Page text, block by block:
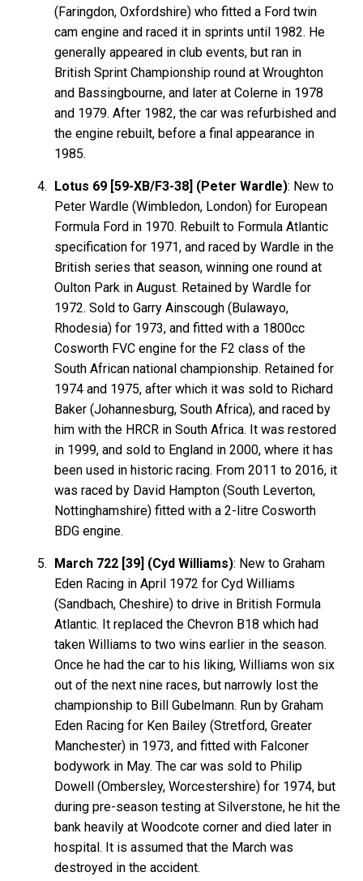
(Faringdon, Oxfordshire) who fitted a Ford twin
cam engine and raced it in sprints until 1982. He
generally appeared in club events, but ran in
British Sprint Championship round at Wroughton
and Bassingbourne, and later at Colerne in 1978
and 1979. After 1982, the car was refurbished and
the engine rebuilt, before a final appearance in
1985.
Lotus 69 [59-XB/F3-38] (Peter Wardle): New to
Peter Wardle (Wimbledon, London) for European
Formula Ford in 1970. Rebuilt to Formula Atlantic
specification for 1971, and raced by Wardle in the
British series that season, winning one round at
Oulton Park in August. Retained by Wardle for
1972. Sold to Garry Ainscough (Bulawayo,
Rhodesia) for 1973, and fitted with a 1800cc
Cosworth FVC engine for the F2 class of the
South African national championship. Retained for
1974 and 1975, after which it was sold to Richard
Baker (Johannesburg, South Africa), and raced by
him with the HRCR in South Africa. It was restored
in 1999, and sold to England in 2000, where it has
been used in historic racing. From 2011 to 2016, it
was raced by David Hampton (South Leverton,
Nottinghamshire) fitted with a 2-litre Cosworth
BDG engine.
March 722 [39] (Cyd Williams): New to Graham
Eden Racing in April 1972 for Cyd Williams
(Sandbach, Cheshire) to drive in British Formula
Atlantic. It replaced the Chevron B18 which had
taken Williams to two wins earlier in the season.
Once he had the car to his liking, Williams won six
out of the next nine races, but narrowly lost the
championship to Bill Gubelmann. Run by Graham
Eden Racing for Ken Bailey (Stretford, Greater
Manchester) in 1973, and fitted with Falconer
bodywork in May. The car was sold to Philip
Dowell (Ombersley, Worcestershire) for 1974, but
during pre-season testing at Silverstone, he hit the
bank heavily at Woodcote corner and died later in
hospital. It is assumed that the March was
destroyed in the accident.